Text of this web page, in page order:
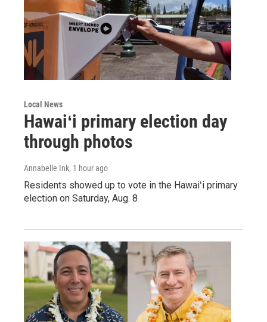
Local News
Hawaiʻi primary election day
through photos
Annabelle Ink, 1 hour ago
Residents showed up to vote in the Hawaiʻi primary
election on Saturday, Aug. 8